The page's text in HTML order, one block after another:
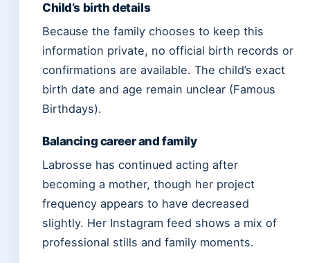
Child’s birth details
Because the family chooses to keep this
information private, no official birth records or
confirmations are available. The child’s exact
birth date and age remain unclear (Famous
Birthdays).
Balancing career and family
Labrosse has continued acting after
becoming a mother, though her project
frequency appears to have decreased
slightly. Her Instagram feed shows a mix of
professional stills and family moments.